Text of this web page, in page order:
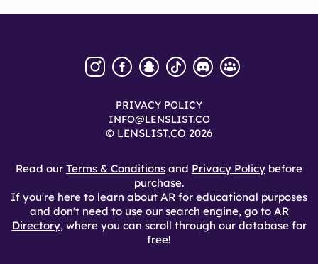
© LENSLIST.CO 2026
INFO@LENSLIST.CO
PRIVACY POLICY
Read our Terms & Conditions and Privacy Policy before
purchase.
If you're here to learn about AR for educational purposes
and don't need to use our search engine, go to AR
Directory, where you can scroll through our database for
free!